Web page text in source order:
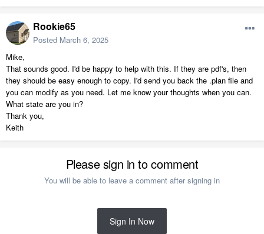
Rookie65
Posted March 6, 2025
Mike,
That sounds good. I'd be happy to help with this. If they are pdf's, then
they should be easy enough to copy. I'd send you back the .plan file and
you can modify as you need. Let me know your thoughts when you can.
What state are you in?
Thank you,
Keith
Please sign in to comment
You will be able to leave a comment after signing in
Sign In Now